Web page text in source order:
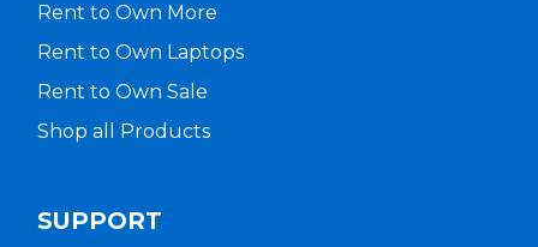
Rent to Own More
Rent to Own Laptops
Rent to Own Sale
Shop all Products
SUPPORT